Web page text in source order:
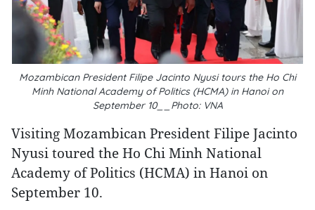
Mozambican President Filipe Jacinto Nyusi tours the Ho Chi
Minh National Academy of Politics (HCMA) in Hanoi on
September 10__Photo: VNA
Visiting Mozambican President Filipe Jacinto
Nyusi toured the Ho Chi Minh National
Academy of Politics (HCMA) in Hanoi on
September 10.